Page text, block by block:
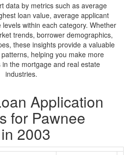
data by metrics such as average
loan value, average applicant
within each category. Whether
trends, borrower demographics,
these insights provide a valuable
helping you make more
the mortgage and real estate
industries.
Application
for Pawnee
2003